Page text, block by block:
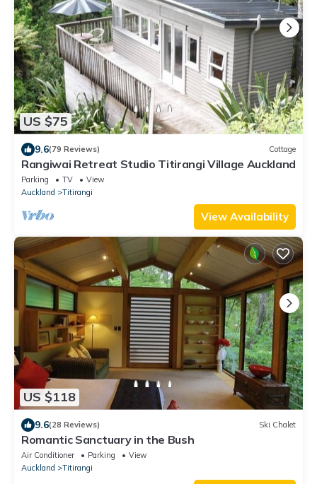
US $75
9.6(79 Reviews) Cottage
Rangiwai Retreat Studio Titirangi Village Auckland
Parking TV
View
Auckland
Titirangi
View Availability
US $118
9.6(28 Reviews) Ski Chalet
Romantic Sanctuary in the Bush
Air Conditioner Parking
View
Auckland
Titirangi